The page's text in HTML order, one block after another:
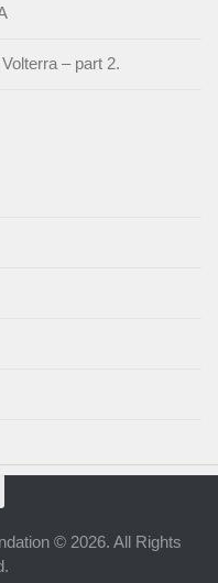
– part 2.
© 2026. All Rights